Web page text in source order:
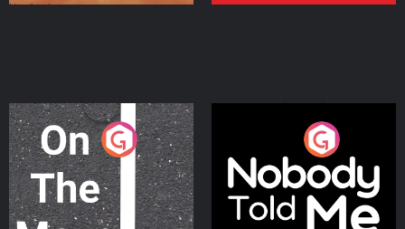
On The Move
Podcast Series
Nobody Told Me
Podcast Series